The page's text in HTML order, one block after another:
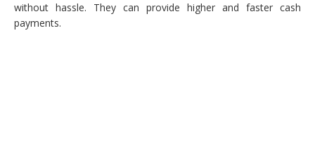
without hassle. They can provide higher and faster cash
payments.